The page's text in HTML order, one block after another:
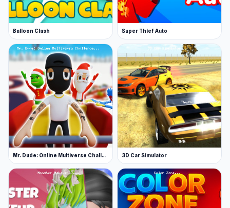
Balloon Clash Super Thief Auto
Mr. Dude: Online Multiverse Challenge 3D Car Simulator